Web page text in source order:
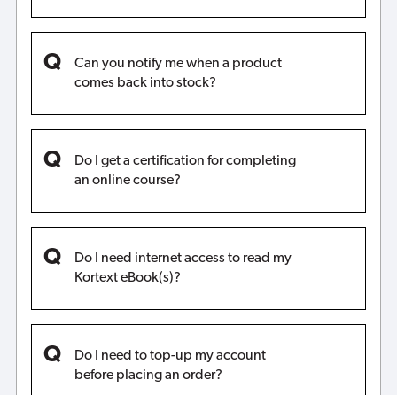
Can you notify me when a product
comes back into stock?
Do I get a certification for completing
an online course?
Do I need internet access to read my
Kortext eBook(s)?
Do I need to top-up my account
before placing an order?